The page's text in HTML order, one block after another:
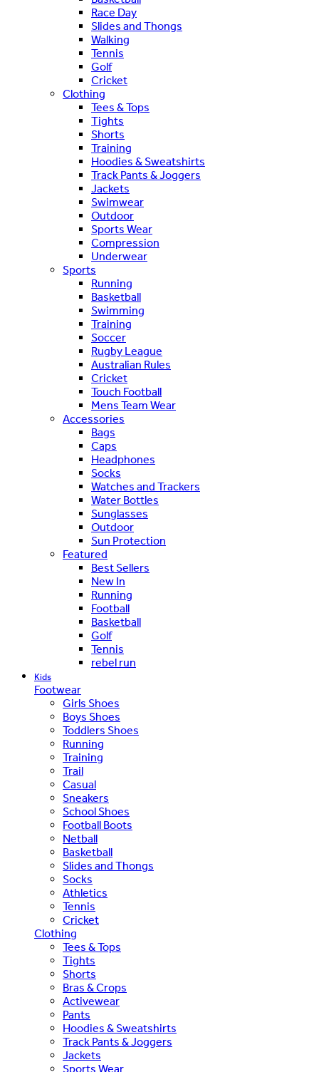
Race Day
Slides and Thongs
Walking
Tennis
Golf
Cricket
Clothing
Tees & Tops
Tights
Shorts
Training
Hoodies & Sweatshirts
Track Pants & Joggers
Jackets
Swimwear
Outdoor
Sports Wear
Compression
Underwear
Sports
Running
Basketball
Swimming
Training
Soccer
Rugby League
Australian Rules
Cricket
Touch Football
Mens Team Wear
Accessories
Bags
Caps
Headphones
Socks
Watches and Trackers
Water Bottles
Sunglasses
Outdoor
Sun Protection
Featured
Best Sellers
New In
Running
Football
Basketball
Golf
Tennis
rebel run
Kids
Footwear
Girls Shoes
Boys Shoes
Toddlers Shoes
Running
Training
Trail
Casual
Sneakers
School Shoes
Football Boots
Netball
Basketball
Slides and Thongs
Socks
Athletics
Tennis
Cricket
Clothing
Tees & Tops
Tights
Shorts
Bras & Crops
Activewear
Pants
Hoodies & Sweatshirts
Track Pants & Joggers
Jackets
Sports Wear